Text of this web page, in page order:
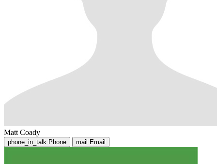
Matt Coady
phone_in_talk Phone mail Email